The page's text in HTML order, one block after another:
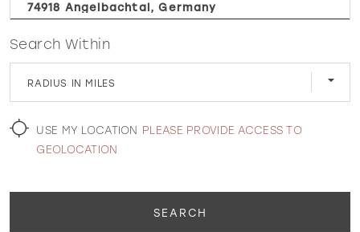
WISHLIST
MARTIN THORNBURG
Search Within
RADIUS IN MILES
USE MY LOCATION PLEASE PROVIDE ACCESS TO
GEOLOCATION
SEARCH